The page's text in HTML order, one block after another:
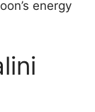
energy